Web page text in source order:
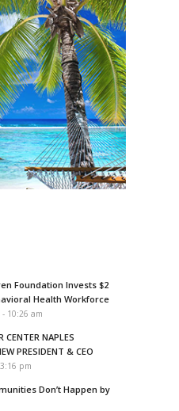
Foundation Invests $2
Health Workforce
10:26 am
CENTER NAPLES
PRESIDENT & CEO
pm
Don’t Happen by